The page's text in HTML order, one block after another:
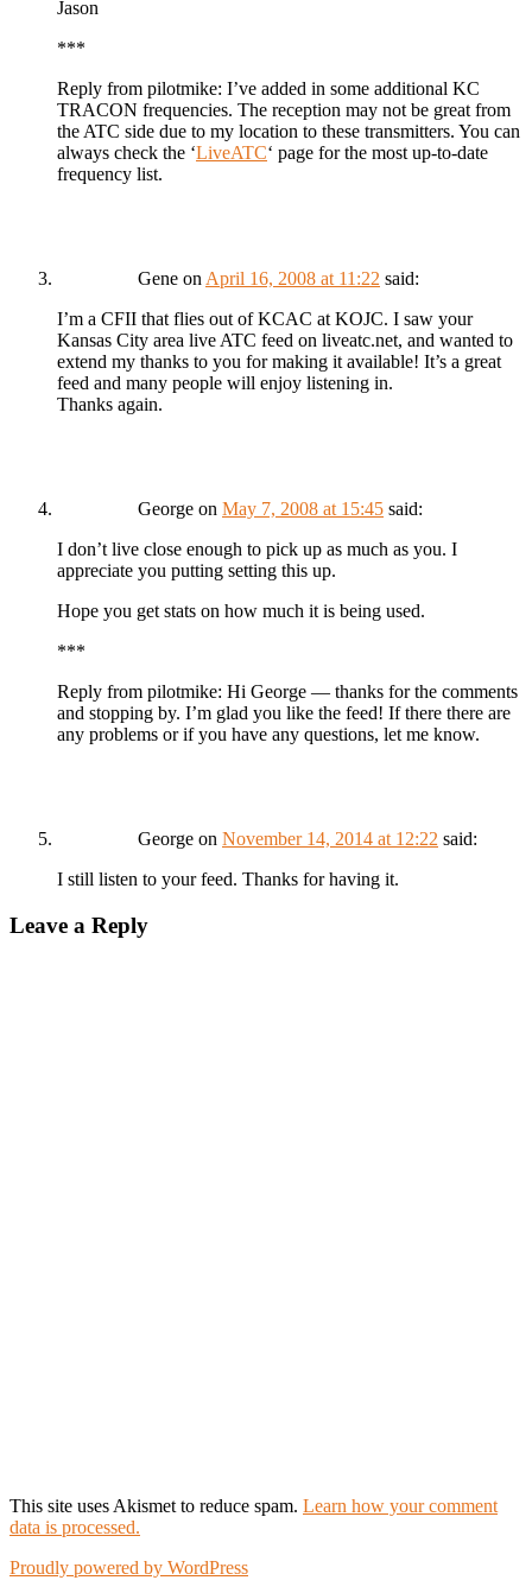
Jason
***
Reply from pilotmike: I’ve added in some additional KC
TRACON frequencies. The reception may not be great from
the ATC side due to my location to these transmitters. You can
always check the ‘LiveATC‘ page for the most up-to-date
frequency list.
Gene on April 16, 2008 at 11:22 said:
I’m a CFII that flies out of KCAC at KOJC. I saw your
Kansas City area live ATC feed on liveatc.net, and wanted to
extend my thanks to you for making it available! It’s a great
feed and many people will enjoy listening in.
Thanks again.
George on May 7, 2008 at 15:45 said:
I don’t live close enough to pick up as much as you. I
appreciate you putting setting this up.
Hope you get stats on how much it is being used.
***
Reply from pilotmike: Hi George — thanks for the comments
and stopping by. I’m glad you like the feed! If there there are
any problems or if you have any questions, let me know.
George on November 14, 2014 at 12:22 said:
I still listen to your feed. Thanks for having it.
Leave a Reply
This site uses Akismet to reduce spam. Learn how your comment
data is processed.
Proudly powered by WordPress